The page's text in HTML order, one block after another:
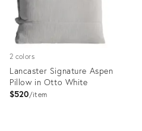
2 colors
Lancaster Signature Aspen
Pillow in Otto White
$520 item